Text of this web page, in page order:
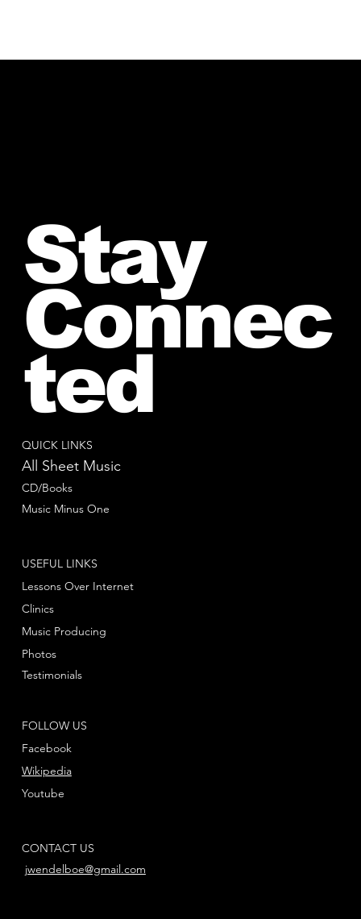
QUICK LINKS
All Sheet Music
CD/Books
Music Minus One
FOLLOW US
Facebook
Youtube
Wikipedia
USEFUL LINKS
Lessons Over Internet
Clinics
Music Producing
Photos
Testimonials
CONTACT US
jwendelboe@gmail.com
Stay
Connec
ted